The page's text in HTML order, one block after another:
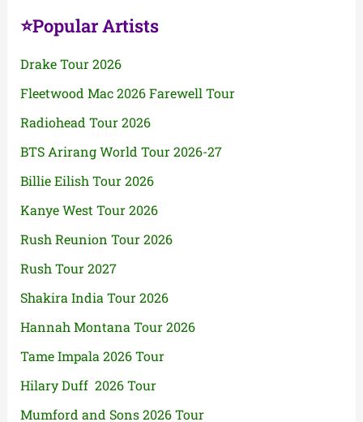
⭐Popular Artists
Drake Tour 2026
Fleetwood Mac 2026 Farewell Tour
Radiohead Tour 2026
BTS Arirang World Tour 2026-27
Billie Eilish Tour 2026
Kanye West Tour 2026
Rush Reunion Tour 2026
Rush Tour 2027
Shakira India Tour 2026
Hannah Montana Tour 2026
Tame Impala 2026 Tour
Hilary Duff 2026 Tour
Mumford and Sons 2026 Tour